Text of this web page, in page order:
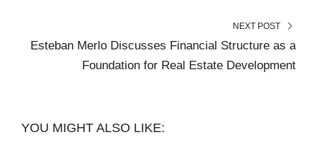
NEXT POST
Esteban Merlo Discusses Financial Structure as a
Foundation for Real Estate Development
YOU MIGHT ALSO LIKE: